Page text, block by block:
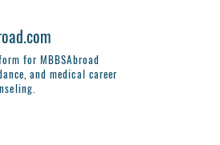
for MBBSAbroad
and medical career